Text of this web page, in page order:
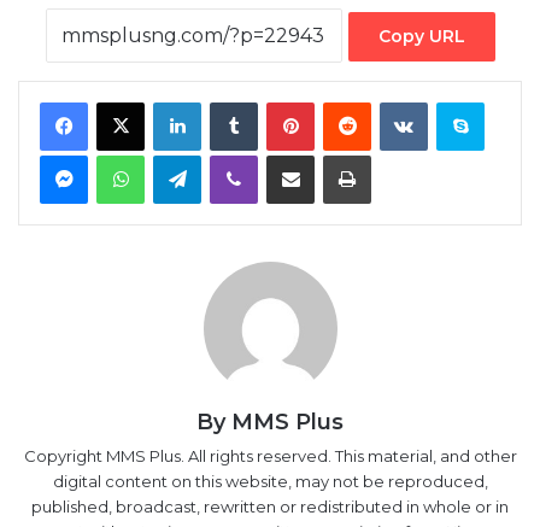
Copy URL
Facebook
X LinkedInTumblrPinterestRedditVKontakteSkype
MessengerWhatsAppTelegramViber Share via Email Print
By MMS Plus
Copyright MMS Plus. All rights reserved. This material, and other
digital content on this website, may not be reproduced,
published, broadcast, rewritten or redistributed in whole or in